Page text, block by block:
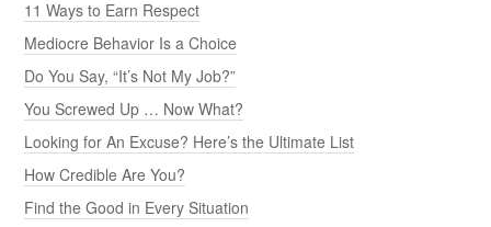
11 Ways to Earn Respect
Mediocre Behavior Is a Choice
Do You Say, “It’s Not My Job?”
You Screwed Up … Now What?
Looking for An Excuse? Here’s the Ultimate List
How Credible Are You?
Find the Good in Every Situation